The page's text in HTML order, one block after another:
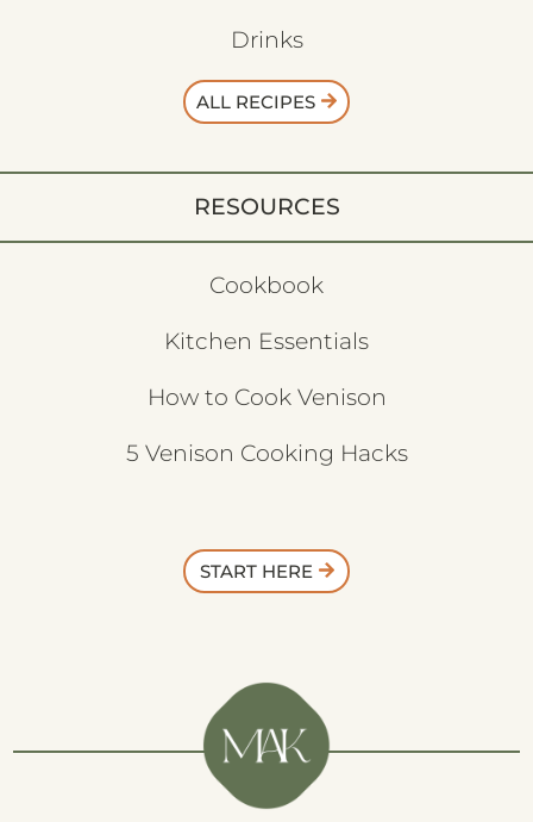
Drinks
ALL RECIPES
RESOURCES
Cookbook
Kitchen Essentials
How to Cook Venison
5 Venison Cooking Hacks
START HERE